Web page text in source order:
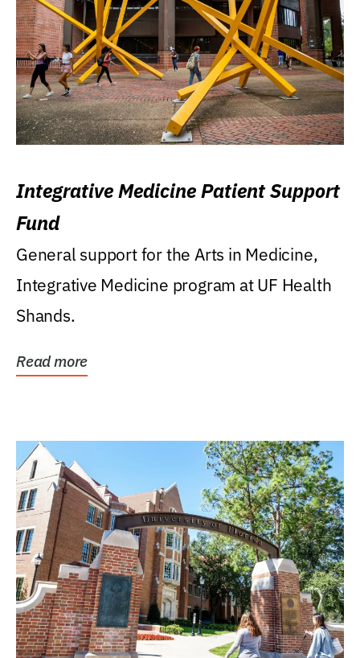
Integrative Medicine Patient Support
Fund
General support for the Arts in Medicine,
Integrative Medicine program at UF Health
Shands.
Read more